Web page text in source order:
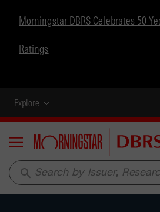
Morningstar DBRS Celebrates 50
Ratings
Explore
Menu
search